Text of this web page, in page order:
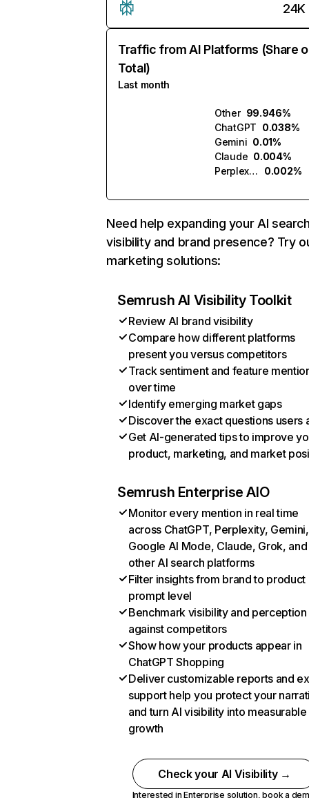
24K
Traffic from AI Platforms (Share
Total)
Last month
Other 99.946%
ChatGPT 0.038%
Gemini 0.01%
Claude 0.004%
Perplexity
0.002%
Need help expanding your AI
visibility and brand presence? Try
marketing solutions:
Semrush AI Visibility Toolkit
Review AI brand visibility
Compare how different platforms
present you versus competitors
Track sentiment and feature
over time
Identify emerging market gaps
Discover the exact questions users
Get AI-generated tips to improve
product, marketing, and market
Semrush Enterprise AIO
Monitor every mention in real time
across ChatGPT, Perplexity, Gemini,
Google AI Mode, Claude, Grok, and
other AI search platforms
Filter insights from brand to product
prompt level
Benchmark visibility and perception
against competitors
Show how your products appear in
ChatGPT Shopping
Deliver customizable reports and
support help you protect your
and turn AI visibility into measurable
growth
Check your AI Visibility →
Interested in Enterprise solution,book a